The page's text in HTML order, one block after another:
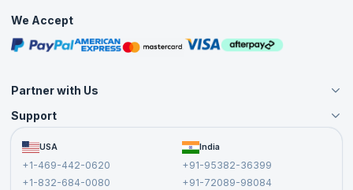
Free Courses
Masterclasses
We Accept
Partner with Us
Become an Instructor
Become a Training Partner
Affiliate
Support
FAQs USA
+1-469-442-0620
+1-832-684-0080
India
+91-95382-36399
+91-72089-98084